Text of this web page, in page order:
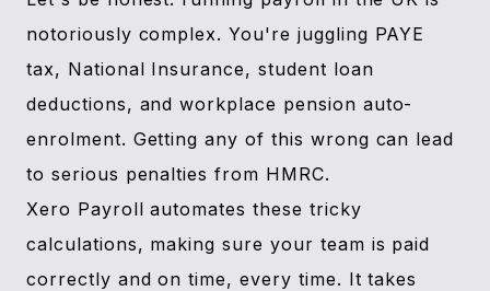
notoriously complex. You're juggling PAYE
tax, National Insurance, student loan
deductions, and workplace pension auto-
enrolment. Getting any of this wrong can lead
to serious penalties from HMRC.
Xero Payroll automates these tricky
calculations, making sure your team is paid
correctly and on time, every time. It takes